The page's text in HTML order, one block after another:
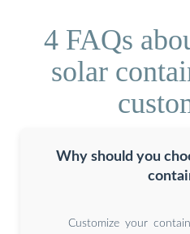
4 FAQs
solar
Why should you
Customize your